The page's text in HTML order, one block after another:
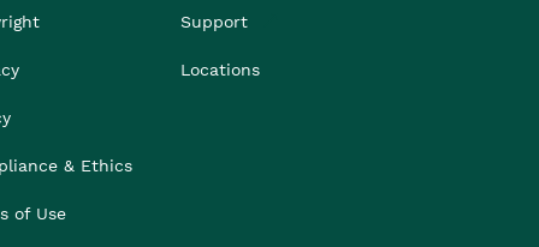
& Ethics
of Use
Support
Locations